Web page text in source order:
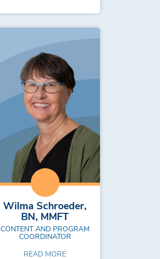
Wilma Schroeder,
BN, MMFT
CONTENT AND PROGRAM
COORDINATOR
READ MORE